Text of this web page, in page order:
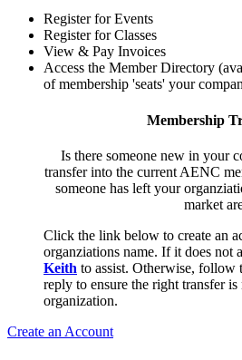
Register for Events
Register for Classes
View & Pay Invoices
Access the Member Directory
of membership 'seats' your
Membership
Is there someone new in your
transfer into the current AENC
someone has left your
market
Click the link below to create an
organziations name. If it does not
Keith to assist. Otherwise, follow
reply to ensure the right transfer
organization.
Create an Account